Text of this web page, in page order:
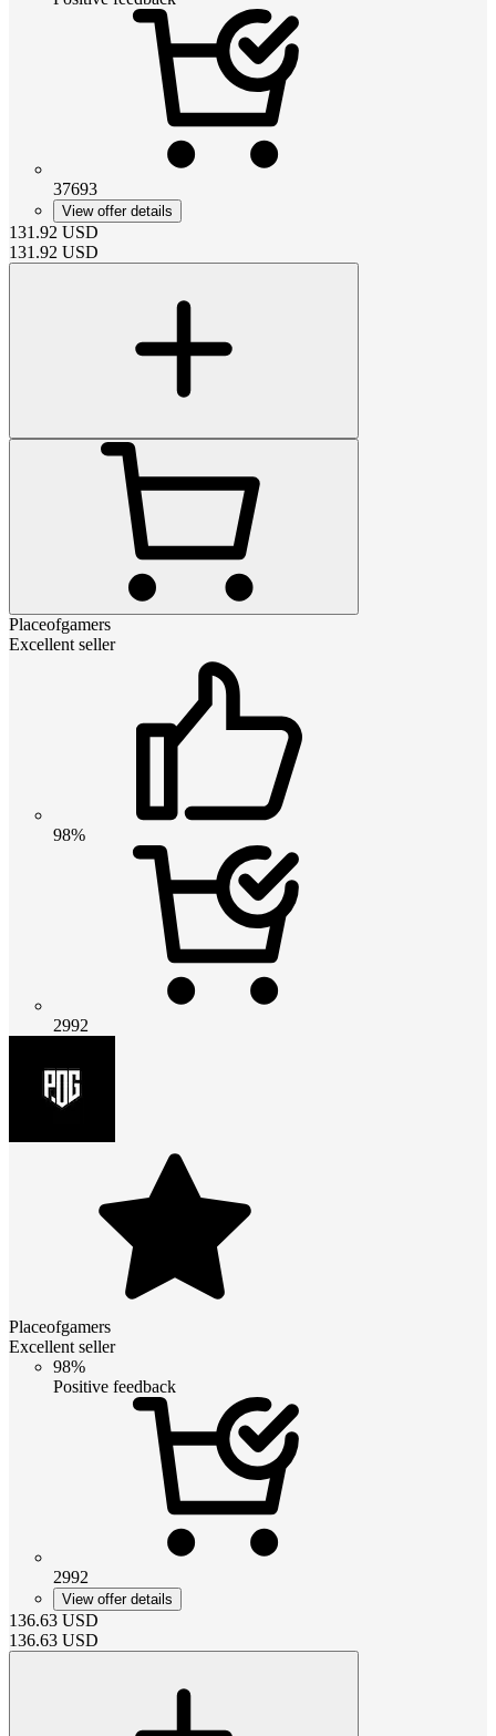
37693
View offer details
131.92 USD
131.92 USD
Placeofgamers
Excellent seller
98%
2992
Placeofgamers
Excellent seller
98%
Positive feedback
2992
View offer details
136.63 USD
136.63 USD